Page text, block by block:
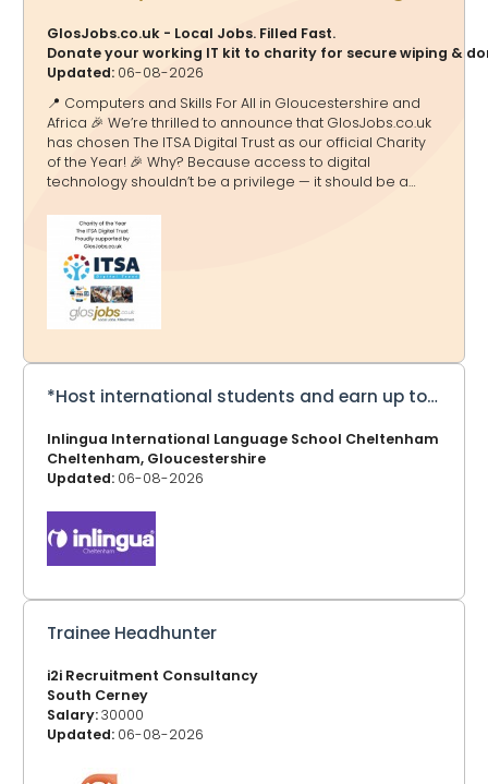
GlosJobs.co.uk - Local Jobs. Filled Fast.
Donate your working IT kit to charity for secure wiping &
Updated: 06-08-2026
📍 Computers and Skills For All in Gloucestershire and
Africa 🎉 We’re thrilled to announce that GlosJobs.co.uk
has chosen The ITSA Digital Trust as our official Charity
of the Year! 🎉 Why? Because access to digital
technology shouldn’t be a privilege — it should be a
future. And that’s exactly what ITSA Digital Trust delivers.
🌟 What They Do 💻 Transform Lives Through Tech The
ITSA Digital Trust tackles the digital divide by collecting,
refurbishing and redistributing computers, laptops and
equipment to schools and communities in Africa and
the UK — helping millions gain access to essential
*Host international students and earn up to £275 a week*
Inlingua International Language School Cheltenham
Cheltenham, Gloucestershire
Updated: 06-08-2026
Trainee Headhunter
i2i Recruitment Consultancy
South Cerney
Salary:30000
Updated: 06-08-2026